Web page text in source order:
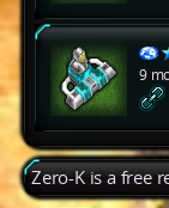
9
Zero-K is a free